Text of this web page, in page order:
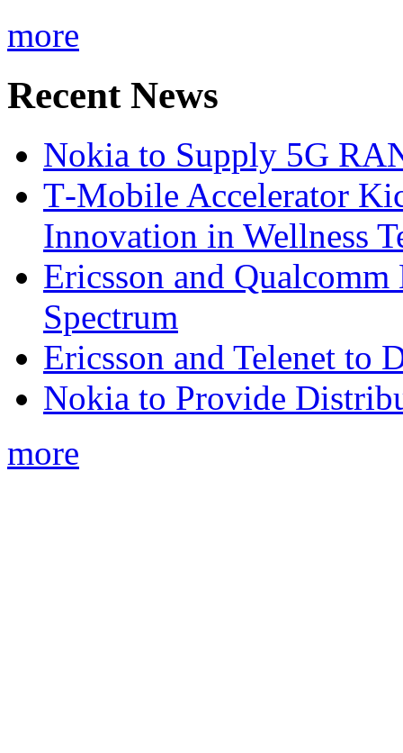
more
Recent News
Nokia to Supply 5G
T‑Mobile Accelerator
Innovation in Wellness
Ericsson and
Spectrum
Ericsson and Telenet to
Nokia to Provide
more